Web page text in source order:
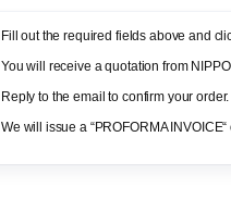
Fill out the required fields above and
You will receive a quotation from
Reply to the email to confirm your order.
We will issue a “PROFORMA